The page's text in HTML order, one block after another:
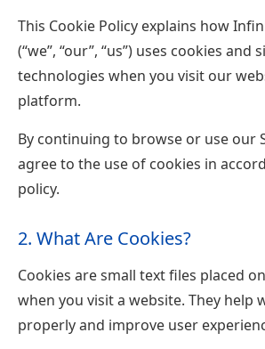
This Cookie Policy explains how
(“we”, “our”, “us”) uses cookies and
technologies when you visit our
platform.
By continuing to browse or use our
agree to the use of cookies in
policy.
2. What Are Cookies?
Cookies are small text files placed
when you visit a website. They help
properly and improve user